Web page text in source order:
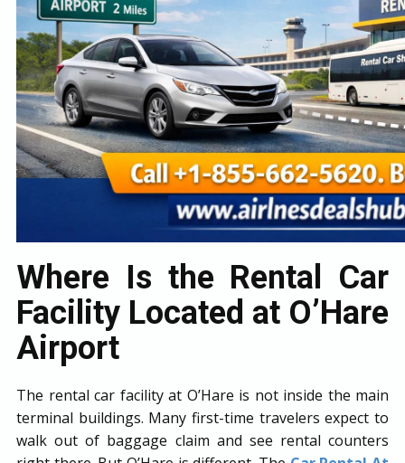
Where Is the Rental Car
Facility Located at O’Hare
Airport
The rental car facility at O’Hare is not inside the main
terminal buildings. Many first-time travelers expect to
walk out of baggage claim and see rental counters